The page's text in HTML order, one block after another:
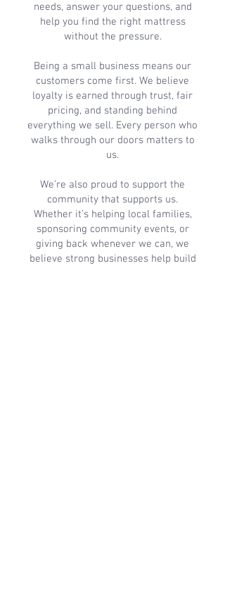
needs, answer your questions, and
help you find the right mattress
without the pressure.
Being a small business means our
customers come first. We believe
loyalty is earned through trust, fair
pricing, and standing behind
everything we sell. Every person who
walks through our doors matters to
us.
We’re also proud to support the
community that supports us.
Whether it’s helping local families,
sponsoring community events, or
giving back whenever we can, we
believe strong businesses help build